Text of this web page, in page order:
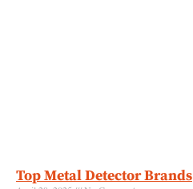
Top Metal Detector Brands